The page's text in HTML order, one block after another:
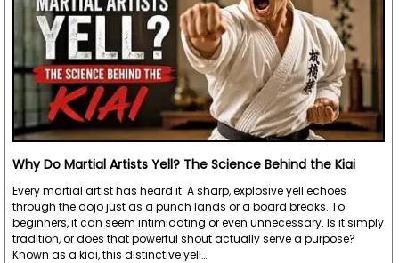
Why Do Martial Artists Yell? The Science Behind the Kiai
Every martial artist has heard it. A sharp, explosive yell echoes
through the dojo just as a punch lands or a board breaks. To
beginners, it can seem intimidating or even unnecessary. Is it simply
tradition, or does that powerful shout actually serve a purpose?
Known as a kiai, this distinctive yell…